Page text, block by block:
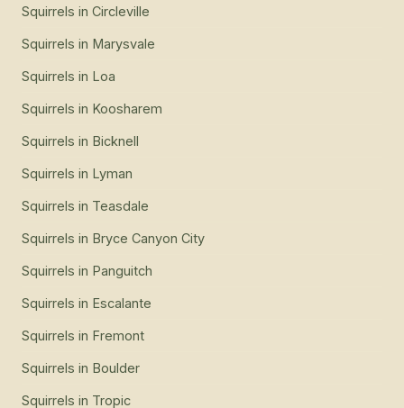
Squirrels in Junction
Squirrels in Circleville
Squirrels in Marysvale
Squirrels in Loa
Squirrels in Koosharem
Squirrels in Bicknell
Squirrels in Lyman
Squirrels in Teasdale
Squirrels in Bryce Canyon City
Squirrels in Panguitch
Squirrels in Escalante
Squirrels in Fremont
Squirrels in Boulder